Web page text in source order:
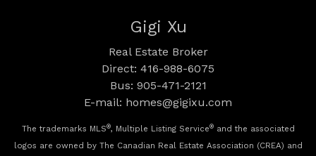
Gigi Xu
Real Estate Broker
Direct: 416-988-6075
Bus: 905-471-2121
E-mail: homes@gigixu.com
The trademarks MLS®, Multiple Listing Service®and the associated
logos are owned by The Canadian Real Estate Association (CREA) and